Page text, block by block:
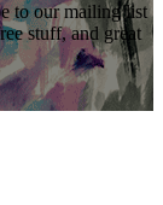
to our mailing list
stuff, and great